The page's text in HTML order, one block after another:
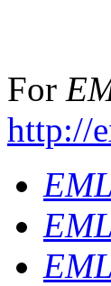
For
http://